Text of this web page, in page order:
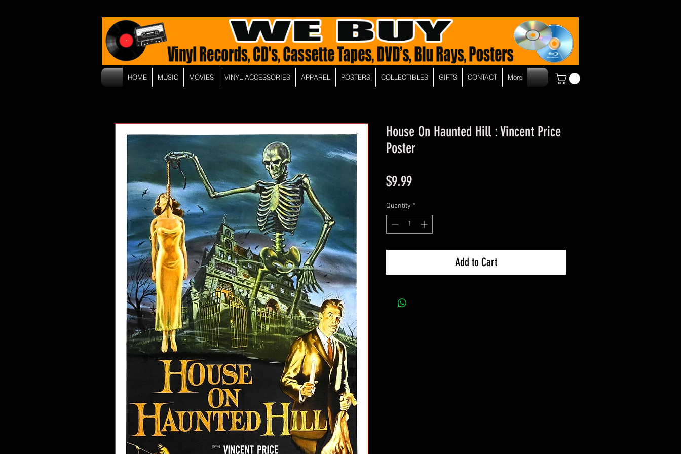
House On Haunted Hill : Vincent Price
Poster
$9.99Price
Quantity *
Add to Cart
HOME MUSIC MOVIES VINYL ACCESSORIES APPAREL POSTERS COLLECTIBLES GIFTS CONTACT More